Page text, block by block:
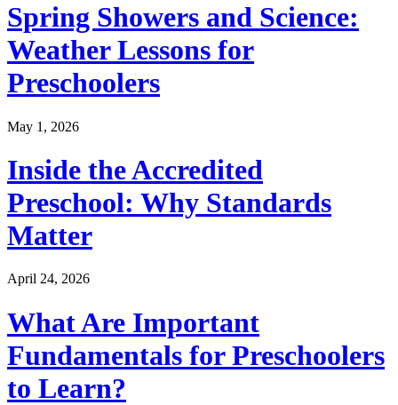
Spring Showers and Science:
Weather Lessons for
Preschoolers
May 1, 2026
Inside the Accredited
Preschool: Why Standards
Matter
April 24, 2026
What Are Important
Fundamentals for Preschoolers
to Learn?